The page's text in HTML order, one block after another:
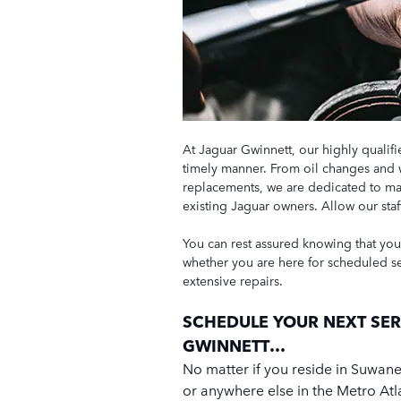
At Jaguar Gwinnett, our highly
timely manner. From oil changes
replacements, we are dedicated to
existing Jaguar owners. Allow our
You can rest assured knowing that
whether you are here for scheduled
extensive repairs.
SCHEDULE YOUR NEXT
GWINNETT…
No matter if you reside in
or anywhere else in the Metro